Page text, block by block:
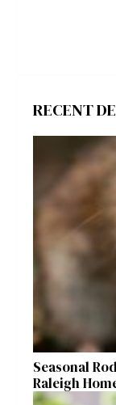
RECENT
Seasonal
Raleigh